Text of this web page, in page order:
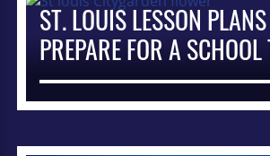
ST. LOUIS LESSON
PREPARE FOR A